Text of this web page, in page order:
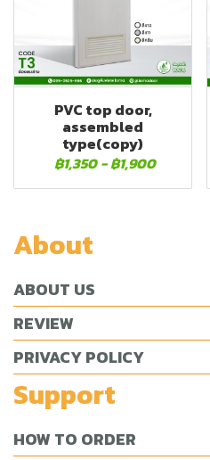
PVC top door,
assembled
type(copy)
฿1,350 -฿1,900
About
ABOUT US
REVIEW
PRIVACY POLICY
Support
HOW TO ORDER